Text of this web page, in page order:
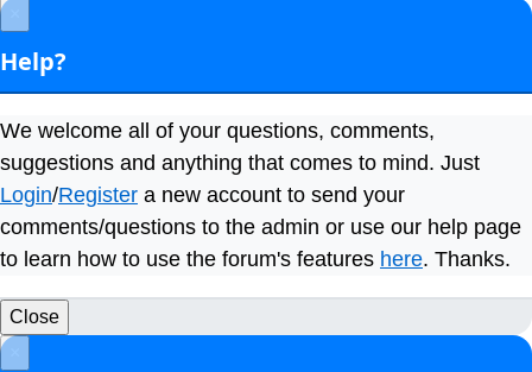
Help?
We welcome all of your questions, comments,
suggestions and anything that comes to mind. Just
Login/Register a new account to send your
comments/questions to the admin or use our help page
to learn how to use the forum's features here. Thanks.
Close